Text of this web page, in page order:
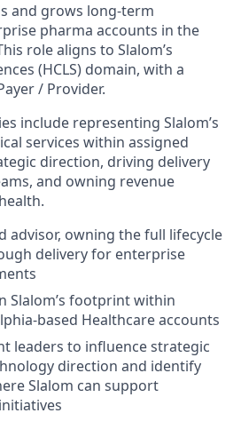
and grows long-term
pharma accounts in the
role aligns to Slalom’s
(HCLS) domain, with a
/ Provider.
include representing Slalom’s
services within assigned
direction, driving delivery
and owning revenue
advisor, owning the full lifecycle
delivery for enterprise
Slalom’s footprint within
based Healthcare accounts
leaders to influence strategic
direction and identify
Slalom can support